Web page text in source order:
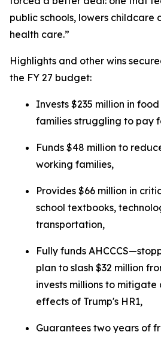
public schools, lowers childcare
health care.”
Highlights and other wins
the FY 27 budget:
Invests $235 million in
families struggling to pay
Funds $48 million to
working families,
Provides $66 million in
school textbooks,
transportation,
Fully funds
plan to slash $32 million
invests millions to
effects of Trump's HR1,
Guarantees two years of